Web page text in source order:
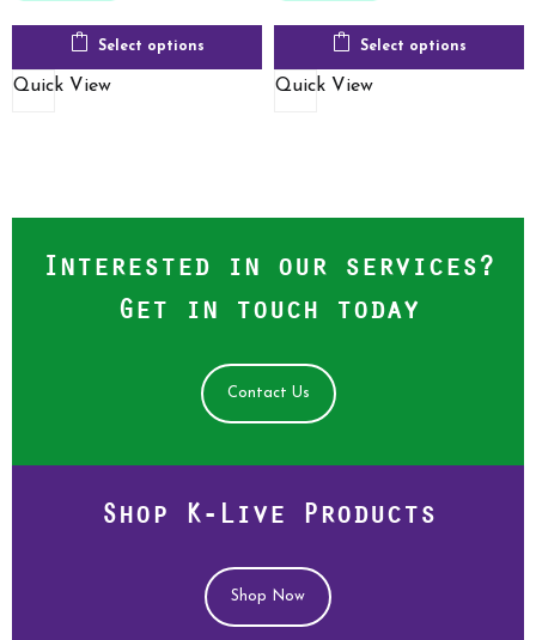
Select options
Quick View
Select options
Quick View
Interested in our services?
Get in touch today
Contact Us
Shop K-Live Products
Shop Now